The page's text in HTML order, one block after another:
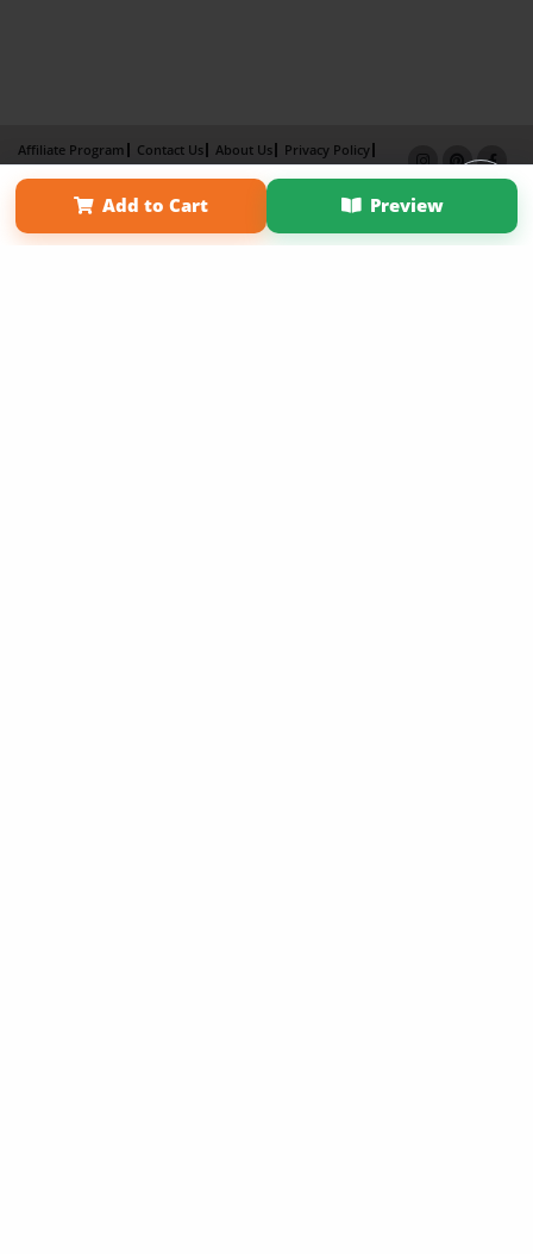
Add to Cart Preview
Affiliate Program Contact Us About Us
Privacy Policy
Term of Use
Why Bookemon